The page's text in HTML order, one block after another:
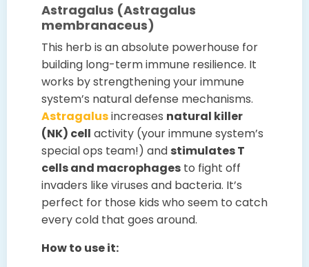
Astragalus (Astragalus
membranaceus)
This herb is an absolute powerhouse for
building long-term immune resilience. It
works by strengthening your immune
system’s natural defense mechanisms.
Astragalusincreases natural killer
(NK) cell activity (your immune system’s
special ops team!) and stimulates T
cells and macrophages to fight off
invaders like viruses and bacteria. It’s
perfect for those kids who seem to catch
every cold that goes around.
How to use it: